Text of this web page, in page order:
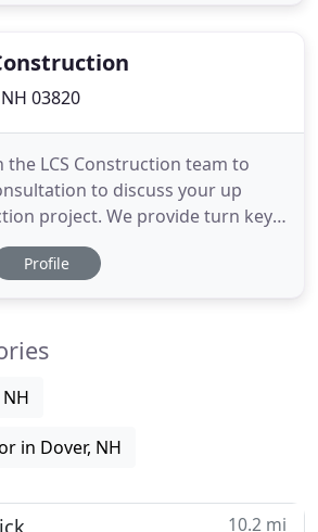
with
03820
LCS Construction team to
to discuss your up
project. We provide turn key
construction services. LCS
residential constructions
Profile
in Dover, NH
10.2 mi